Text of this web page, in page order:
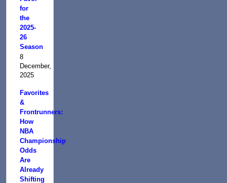
for
the
2025-
26
Season
8
December,
2025
Favorites
&
Frontrunners:
How
NBA
Championship
Odds
Are
Already
Shifting